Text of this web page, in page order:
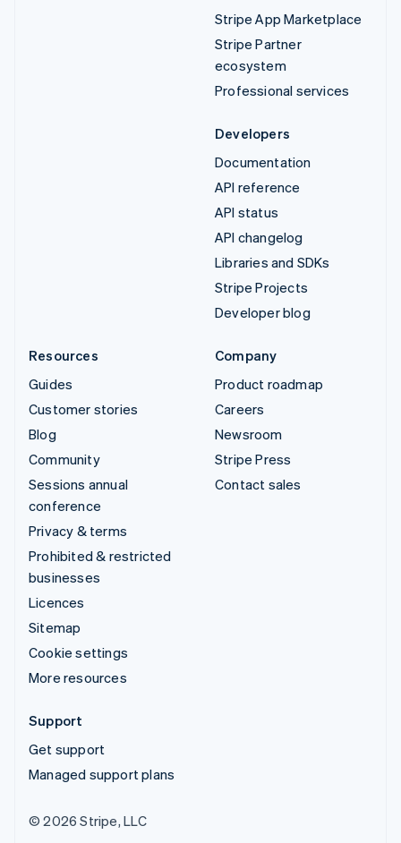
Stripe App Marketplace
Stripe Partner
ecosystem
Professional services
Developers
Documentation
API reference
API status
API changelog
Libraries and SDKs
Stripe Projects
Developer blog
Resources
Guides
Customer stories
Blog
Community
Sessions annual
conference
Privacy & terms
Prohibited & restricted
businesses
Licences
Sitemap
Cookie settings
More resources
Company
Product roadmap
Careers
Newsroom
Stripe Press
Contact sales
Support
Get support
Managed support plans
© 2026 Stripe, LLC